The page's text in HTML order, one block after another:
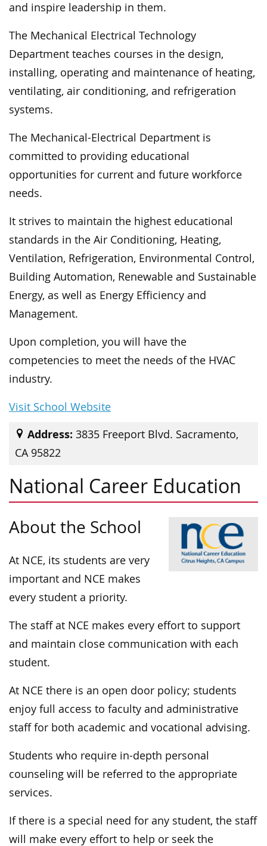
and inspire leadership in them.
The Mechanical Electrical Technology
Department teaches courses in the design,
installing, operating and maintenance of heating,
ventilating, air conditioning, and refrigeration
systems.
The Mechanical-Electrical Department is
committed to providing educational
opportunities for current and future workforce
needs.
It strives to maintain the highest educational
standards in the Air Conditioning, Heating,
Ventilation, Refrigeration, Environmental Control,
Building Automation, Renewable and Sustainable
Energy, as well as Energy Efficiency and
Management.
Upon completion, you will have the
competencies to meet the needs of the HVAC
industry.
Visit School Website
Address: 3835 Freeport Blvd. Sacramento,
CA 95822
National Career Education
About the School
At NCE, its students are very
important and NCE makes
every student a priority.
The staff at NCE makes every effort to support
and maintain close communication with each
student.
At NCE there is an open door policy; students
enjoy full access to faculty and administrative
staff for both academic and vocational advising.
Students who require in-depth personal
counseling will be referred to the appropriate
services.
If there is a special need for any student, the staff
will make every effort to help or seek the